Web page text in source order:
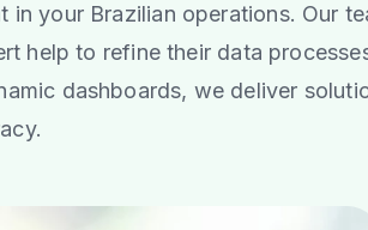
your Brazilian operations. Our
help to refine their data
dashboards, we deliver